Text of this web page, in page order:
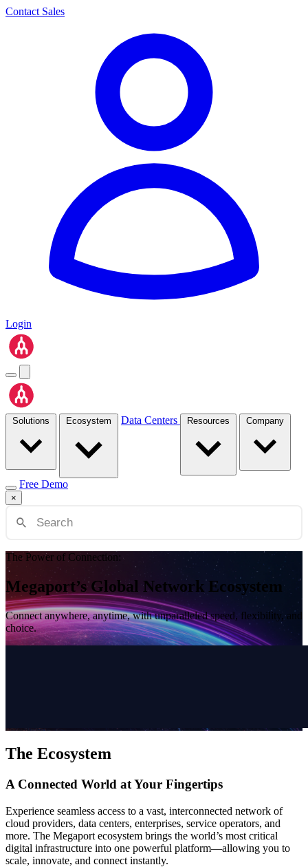
Contact Sales
Login
Data Centers
Free Demo
×
The Power of Connection:
Megaport’s Global Network Ecosystem
Connect anywhere, anytime, with unparalleled speed, flexibility, and
choice.
The Ecosystem
A Connected World at Your Fingertips
Experience seamless access to a vast, interconnected network of
cloud providers, data centers, enterprises, service operators, and
more. The Megaport ecosystem brings the world’s most critical
digital infrastructure into one powerful platform—allowing you to
scale, innovate, and connect instantly.